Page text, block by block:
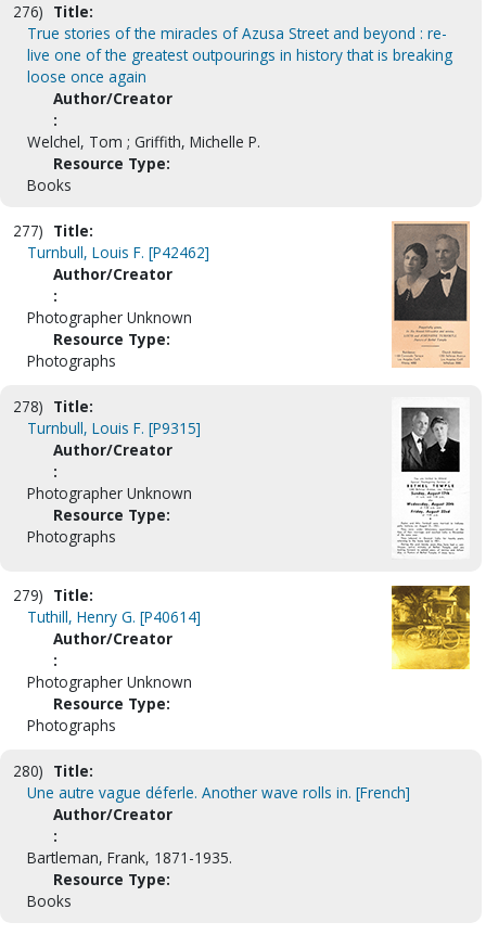
276) Title:
True stories of the miracles of Azusa Street and beyond : re-
live one of the greatest outpourings in history that is breaking
loose once again
Author/Creator
:
Welchel, Tom ; Griffith, Michelle P.
Resource Type:
Books
277) Title:
Turnbull, Louis F. [P42462]
Author/Creator
:
Photographer Unknown
Resource Type:
Photographs
278) Title:
Turnbull, Louis F. [P9315]
Author/Creator
:
Photographer Unknown
Resource Type:
Photographs
279) Title:
Tuthill, Henry G. [P40614]
Author/Creator
:
Photographer Unknown
Resource Type:
Photographs
280) Title:
Une autre vague déferle. Another wave rolls in. [French]
Author/Creator
:
Bartleman, Frank, 1871-1935.
Resource Type:
Books